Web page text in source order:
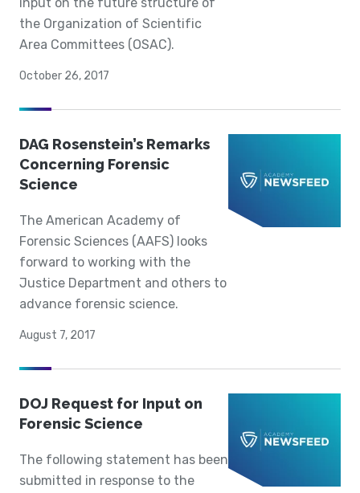
the Organization of Scientific
Area Committees (OSAC).
October 26, 2017
DAG Rosenstein’s Remarks
Concerning Forensic
Science
The American Academy of
Forensic Sciences (AAFS) looks
forward to working with the
Justice Department and others to
advance forensic science.
August 7, 2017
DOJ Request for Input on
Forensic Science
The following statement has been
submitted in response to the